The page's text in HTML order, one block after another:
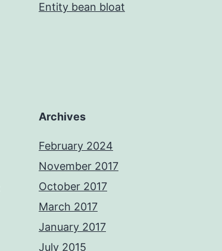
Entity bean bloat
Archives
February 2024
November 2017
October 2017
March 2017
January 2017
July 2015